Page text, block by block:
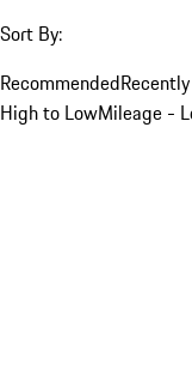
Sort By:
Recommended
High to LowMileage -